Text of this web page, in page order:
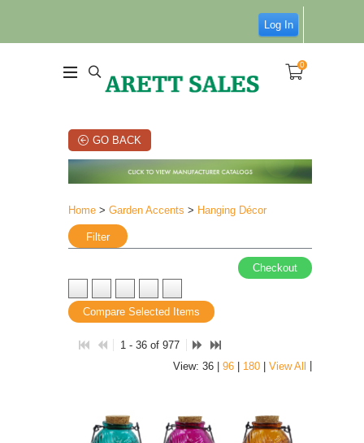
Log In
0
GO BACK
Home > Garden Accents > Hanging Décor
Filter
Checkout
Compare Selected Items
1 - 36 of 977
View: 36 | 96 | 180 | View All |